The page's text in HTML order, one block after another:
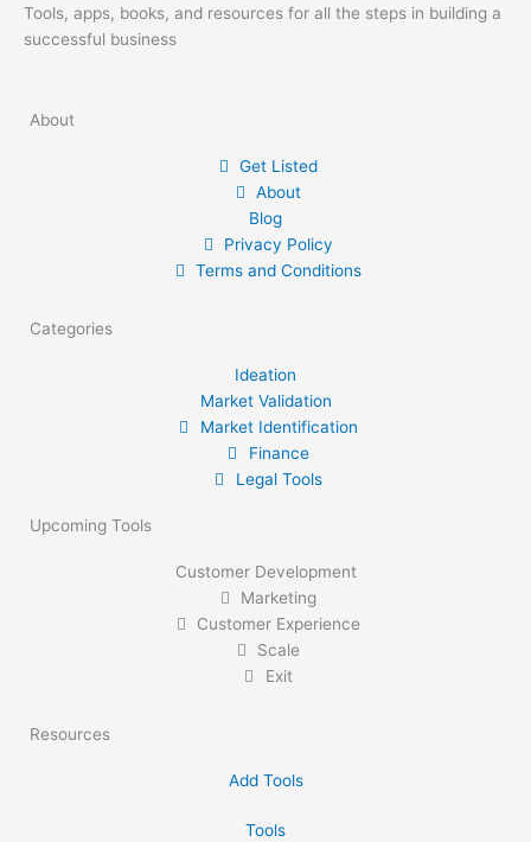
Tools, apps, books, and resources for all the steps in building a
successful business
About
Get Listed
About
Blog
Privacy Policy
Terms and Conditions
Categories
Ideation
Market Validation
Market Identification
Finance
Legal Tools
Upcoming Tools
Customer Development
Marketing
Customer Experience
Scale
Exit
Resources
Add Tools
Tools